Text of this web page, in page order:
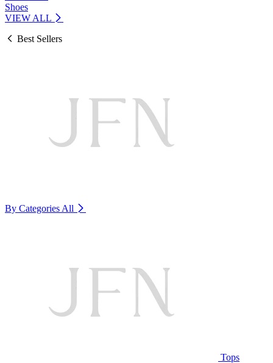
Shoes
VIEW ALL
Best Sellers
By Categories All
Tops